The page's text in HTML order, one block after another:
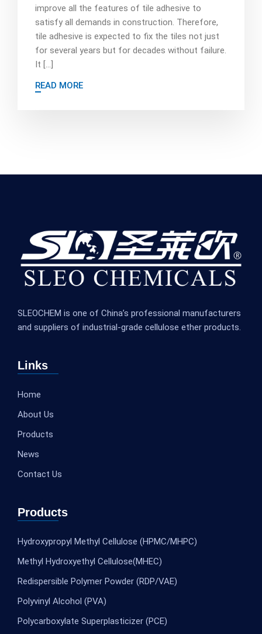
improve all the features of tile adhesive to
satisfy all demands in construction. Therefore,
tile adhesive is expected to fix the tiles not just
for several years but for decades without failure.
It […]
READ MORE
SLEOCHEM is one of China’s professional manufacturers
and suppliers of industrial-grade cellulose ether products.
Links
Home
About Us
Products
News
Contact Us
Products
Hydroxypropyl Methyl Cellulose (HPMC/MHPC)
Methyl Hydroxyethyl Cellulose(MHEC)
Redispersible Polymer Powder (RDP/VAE)
Polyvinyl Alcohol (PVA)
Polycarboxylate Superplasticizer (PCE)